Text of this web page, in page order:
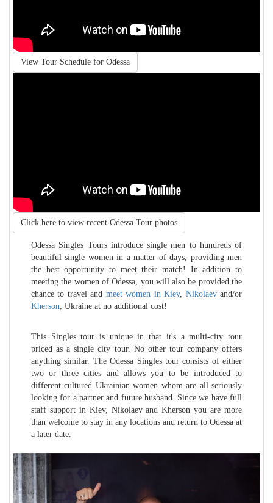
View Tour Schedule for Odessa
Click here to view recent Odessa Tour photos
Odessa Singles Tours introduce single men to hundreds of
beautiful single women in a matter of days, providing men
the best opportunity to meet their match! In addition to
meeting the women of Odessa, you will also be provided the
chance to travel and meet women in Kiev, Nikolaevand/or
Kherson , Ukraine at no additional cost!
This Singles tour is unique in that it's a multi-city tour
priced as a single city tour. No other tour company offers
anything similar. The Odessa Singles tour consists of either
two or three cities and allows you to be introduced to
different cultured Ukrainian women whom are all seriously
looking for a partner and future husband. Since we have full
staff support in Kiev, Nikolaev and Kherson you are more
than welcome to stay in any locations and return to Odessa at
a later date.